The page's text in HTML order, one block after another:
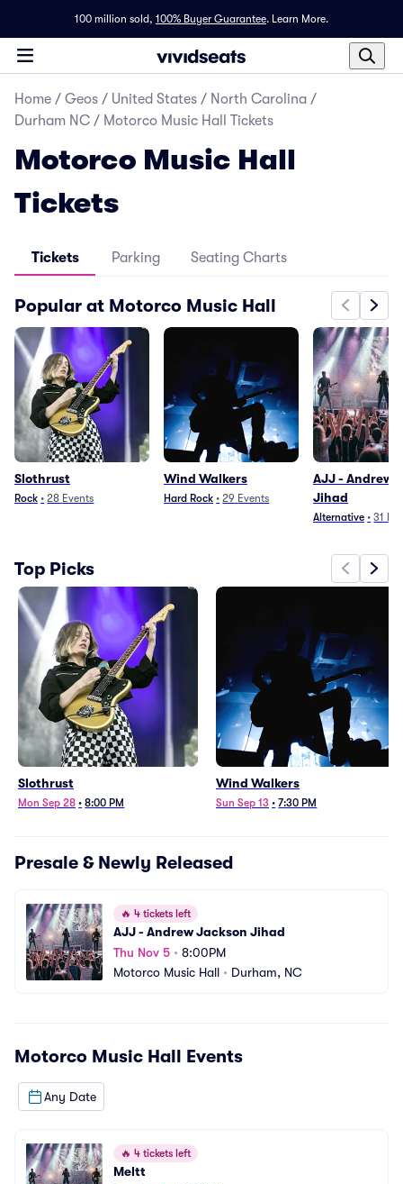
100 million sold, 100% Buyer Guarantee. Learn More.
Home / Geos / United States / North Carolina /
Durham NC / Motorco Music Hall Tickets
Motorco Music Hall
Tickets
Tickets Parking Seating Charts
Popular at Motorco Music Hall
Slothrust
Rock • 28 Events
Wind Walkers
Hard Rock • 29 Events
AJJ - Andrew
Jihad
Alternative • 31
Top Picks
Slothrust
Mon Sep 28 • 8:00 PM
Wind Walkers
Sun Sep 13 • 7:30 PM
Presale & Newly Released
🔥 4 tickets left
AJJ - Andrew Jackson Jihad
Thu Nov 5 • 8:00PM
Motorco Music Hall • Durham, NC
Motorco Music Hall Events
Any Date
🔥 4 tickets left
Meltt